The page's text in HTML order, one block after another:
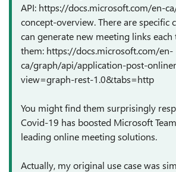
API: https://docs.microsoft.com/en-
concept-overview. There are specific
can generate new meeting links
them: https://docs.microsoft.com/en-
ca/graph/api/application-post-
view=graph-rest-1.0&tabs=http
You might find them surprisingly
Covid-19 has boosted Microsoft
leading online meeting solutions.
Actually, my original use case was